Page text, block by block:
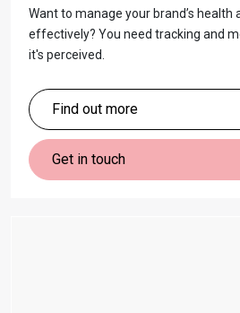
Want to manage your brand’s health
effectively? You need tracking and
it's perceived.
Find out more
Get in touch